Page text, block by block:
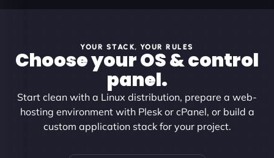
YOUR STACK, YOUR RULES
Choose your OS & control
panel.
Start clean with a Linux distribution, prepare a web-
hosting environment with Plesk or cPanel, or build a
custom application stack for your project.